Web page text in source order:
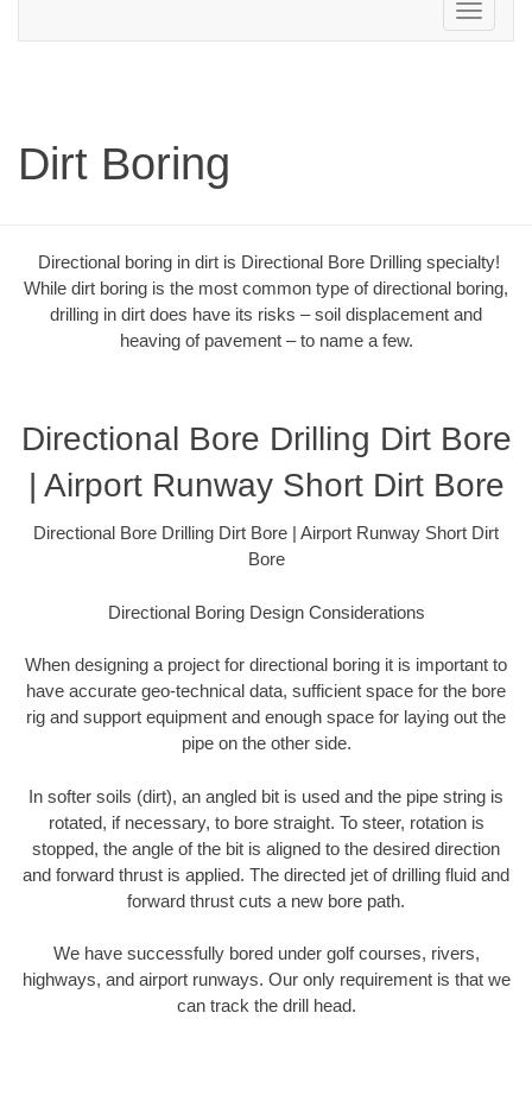
Toggle
navigation
Dirt Boring
Directional boring in dirt is Directional Bore Drilling specialty!
While dirt boring is the most common type of directional boring,
drilling in dirt does have its risks – soil displacement and
heaving of pavement – to name a few.
Directional Bore Drilling Dirt Bore
| Airport Runway Short Dirt Bore
Directional Bore Drilling Dirt Bore | Airport Runway Short Dirt
Bore
Directional Boring Design Considerations
When designing a project for directional boring it is important to
have accurate geo-technical data, sufficient space for the bore
rig and support equipment and enough space for laying out the
pipe on the other side.
In softer soils (dirt), an angled bit is used and the pipe string is
rotated, if necessary, to bore straight. To steer, rotation is
stopped, the angle of the bit is aligned to the desired direction
and forward thrust is applied. The directed jet of drilling fluid and
forward thrust cuts a new bore path.
We have successfully bored under golf courses, rivers,
highways, and airport runways. Our only requirement is that we
can track the drill head.